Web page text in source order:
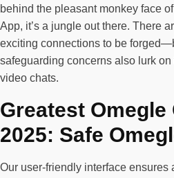
behind the pleasant monkey face
App, it’s a jungle out there. There
exciting connections to be
safeguarding concerns also lurk
video chats.
Greatest Omegle
2025: Safe
Our user-friendly interface ensures